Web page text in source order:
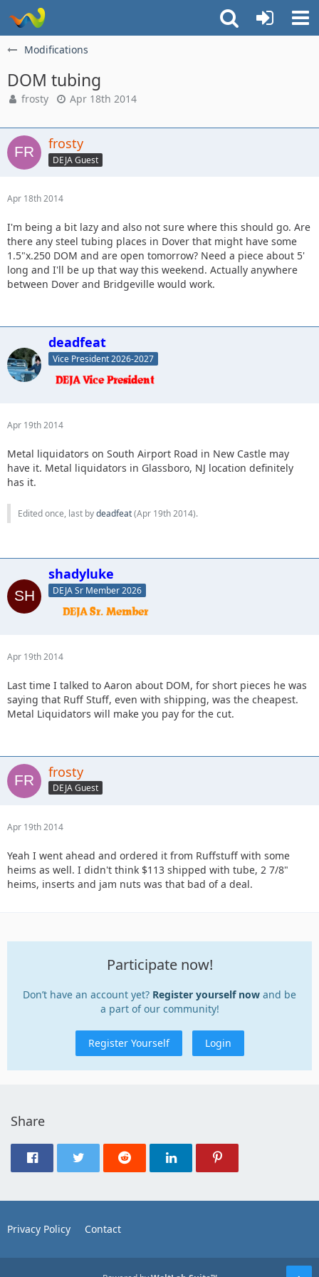
Modifications
DOM tubing
frosty Apr 18th 2014
frosty
DEJA Guest
Apr 18th 2014
I'm being a bit lazy and also not sure where this should go. Are
there any steel tubing places in Dover that might have some
1.5"x.250 DOM and are open tomorrow? Need a piece about 5'
long and I'll be up that way this weekend. Actually anywhere
between Dover and Bridgeville would work.
deadfeat
Vice President 2026-2027
Apr 19th 2014
Metal liquidators on South Airport Road in New Castle may
have it. Metal liquidators in Glassboro, NJ location definitely
has it.
Edited once, last bydeadfeat(Apr 19th 2014).
shadyluke
DEJA Sr Member 2026
Apr 19th 2014
Last time I talked to Aaron about DOM, for short pieces he was
saying that Ruff Stuff, even with shipping, was the cheapest.
Metal Liquidators will make you pay for the cut.
frosty
DEJA Guest
Apr 19th 2014
Yeah I went ahead and ordered it from Ruffstuff with some
heims as well. I didn't think $113 shipped with tube, 2 7/8"
heims, inserts and jam nuts was that bad of a deal.
Participate now!
Don’t have an account yet? Register yourself now and be
a part of our community!
Register Yourself Login
Share
Privacy Policy Contact